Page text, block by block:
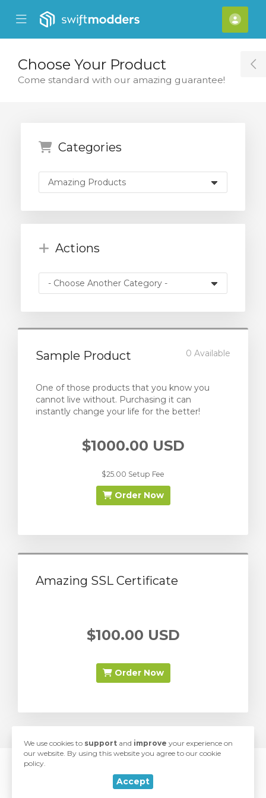
Mobile Menu
Mobile Menu
Choose Your Product
Come standard with our amazing guarantee!
Categories
Actions
Sample Product 0 Available
One of those products that you know you
cannot live without. Purchasing it can
instantly change your life for the better!
$1000.00 USD
$25.00 Setup Fee
Order Now
Amazing SSL Certificate
$100.00 USD
Order Now
Developed with love
bySwiftModders, LLC
We use cookies to support and improve your experience on
our website. By using this website you agree to our cookie
policy.
Accept